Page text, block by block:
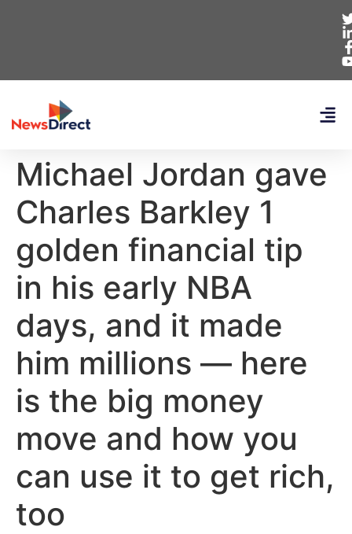
Michael Jordan gave
Charles Barkley 1
golden financial tip
in his early NBA
days, and it made
him millions — here
is the big money
move and how you
can use it to get rich,
too